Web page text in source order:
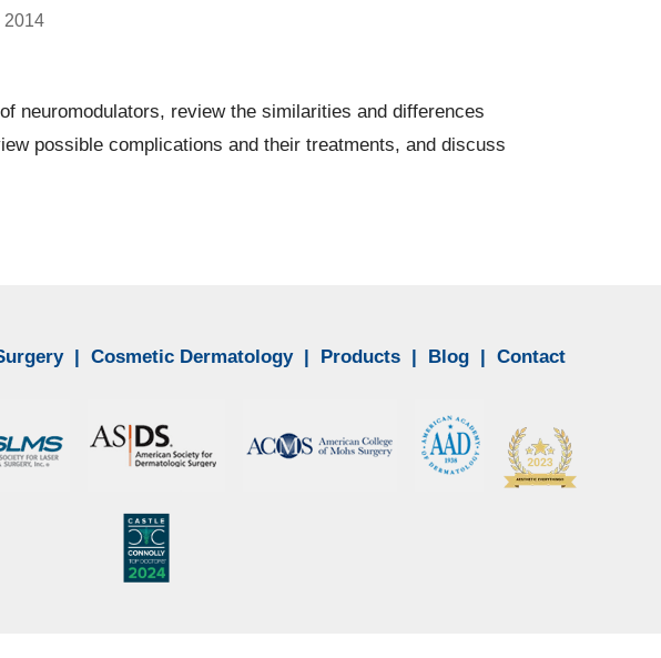
2014
neuromodulators, review the similarities and differences
possible complications and their treatments, and discuss
|Cosmetic Dermatology| Products Blog |Contact